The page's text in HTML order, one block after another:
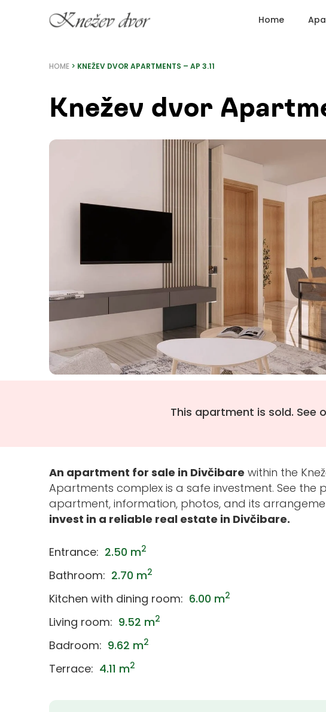
Home
HOME > KNEŽEV DVOR APARTMENTS – AP 3.11
Knežev dvor
This apartment is sold.
An apartment for sale in Divčibare within the
Apartments complex is a safe investment. See the
apartment, information, photos, and its
invest in a reliable real estate in Divčibare.
Entrance: 2.50 m2
Bathroom: 2.70 m2
Kitchen with dining room: 6.00 m2
Living room: 9.52 m2
Badroom: 9.62 m2
Terrace: 4.11 m2